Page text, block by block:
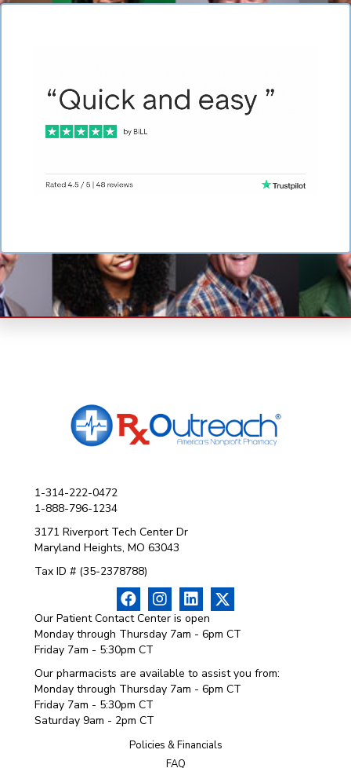
1-314-222-0472
1-888-796-1234
3171 Riverport Tech Center Dr
Maryland Heights, MO 63043
Tax ID # (35-2378788)
Our Patient Contact Center is open
Monday through Thursday 7am - 6pm CT
Friday 7am - 5:30pm CT
Our pharmacists are available to assist you from:
Monday through Thursday 7am - 6pm CT
Friday 7am - 5:30pm CT
Saturday 9am - 2pm CT
Policies & Financials
FAQ